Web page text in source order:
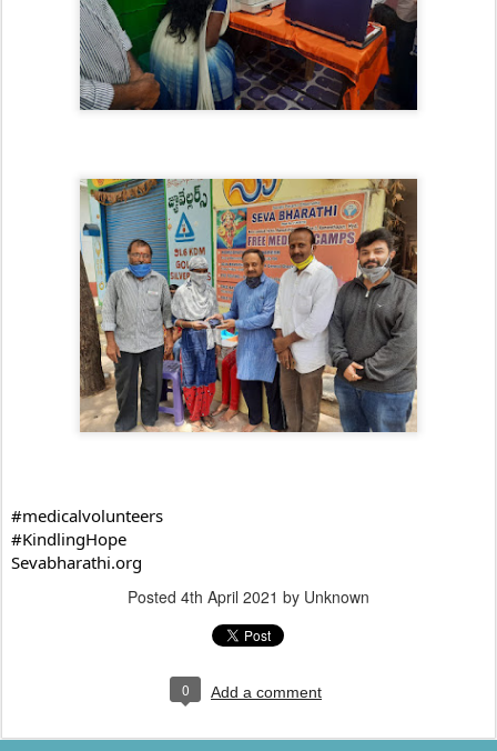
#medicalvolunteers
#KindlingHope
Sevabharathi.org
Posted 4th April 2021 by Unknown
0 Add a comment